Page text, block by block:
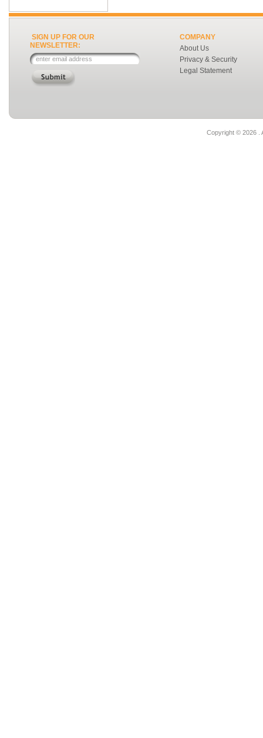
SIGN UP FOR OUR
NEWSLETTER:
COMPANY
About Us
Privacy & Security
Legal Statement
Copyright © 2026 .